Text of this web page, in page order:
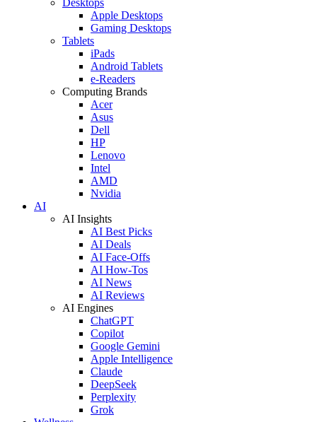
Apple Desktops
Gaming Desktops
Tablets
iPads
Android Tablets
e-Readers
Computing Brands
Acer
Asus
Dell
HP
Lenovo
Intel
AMD
Nvidia
AI
AI Insights
AI Best Picks
AI Deals
AI Face-Offs
AI How-Tos
AI News
AI Reviews
AI Engines
ChatGPT
Copilot
Google Gemini
Apple Intelligence
Claude
DeepSeek
Perplexity
Grok